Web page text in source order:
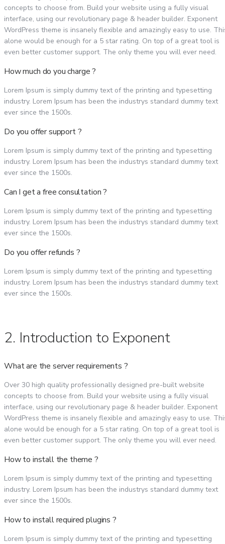
concepts to choose from. Build your website using a fully visual
interface, using our revolutionary page & header builder. Exponent
WordPress theme is insanely flexible and amazingly easy to use.
alone would be enough for a 5 star rating. On top of a great tool is
even better customer support. The only theme you will ever need.
How much do you charge ?
Lorem Ipsum is simply dummy text of the printing and typesetting
industry. Lorem Ipsum has been the industrys standard dummy text
ever since the 1500s.
Do you offer support ?
Lorem Ipsum is simply dummy text of the printing and typesetting
industry. Lorem Ipsum has been the industrys standard dummy text
ever since the 1500s.
Can I get a free consultation ?
Lorem Ipsum is simply dummy text of the printing and typesetting
industry. Lorem Ipsum has been the industrys standard dummy text
ever since the 1500s.
Do you offer refunds ?
Lorem Ipsum is simply dummy text of the printing and typesetting
industry. Lorem Ipsum has been the industrys standard dummy text
ever since the 1500s.
2. Introduction to Exponent
What are the server requirements ?
Over 30 high quality professionally designed pre-built website
concepts to choose from. Build your website using a fully visual
interface, using our revolutionary page & header builder. Exponent
WordPress theme is insanely flexible and amazingly easy to use.
alone would be enough for a 5 star rating. On top of a great tool is
even better customer support. The only theme you will ever need.
How to install the theme ?
Lorem Ipsum is simply dummy text of the printing and typesetting
industry. Lorem Ipsum has been the industrys standard dummy text
ever since the 1500s.
How to install required plugins ?
Lorem Ipsum is simply dummy text of the printing and typesetting